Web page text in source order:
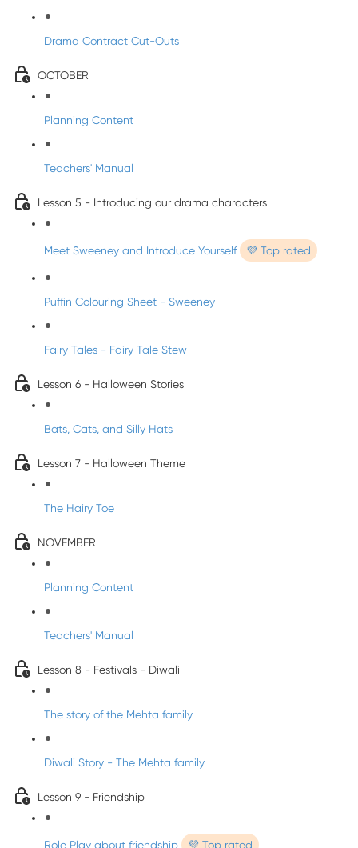
Drama Contract Cut-Outs
OCTOBER
Planning Content
Teachers' Manual
Lesson 5 - Introducing our drama characters
Meet Sweeney and Introduce Yourself 💜 Top rated
Puffin Colouring Sheet - Sweeney
Fairy Tales - Fairy Tale Stew
Lesson 6 - Halloween Stories
Bats, Cats, and Silly Hats
Lesson 7 - Halloween Theme
The Hairy Toe
NOVEMBER
Planning Content
Teachers' Manual
Lesson 8 - Festivals - Diwali
The story of the Mehta family
Diwali Story - The Mehta family
Lesson 9 - Friendship
Role Play about friendship 💜 Top rated